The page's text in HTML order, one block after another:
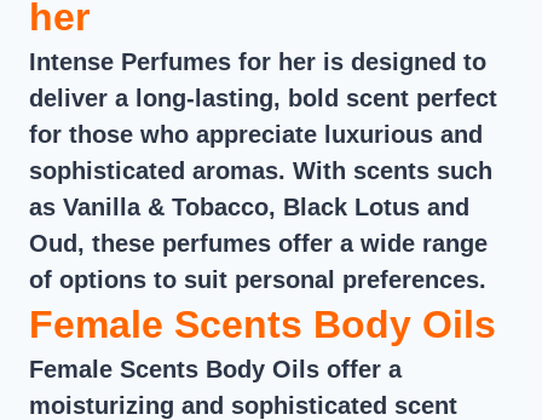
her
Intense Perfumes for her is designed to
deliver a long-lasting, bold scent perfect
for those who appreciate luxurious and
sophisticated aromas. With scents such
as Vanilla & Tobacco, Black Lotus and
Oud, these perfumes offer a wide range
of options to suit personal preferences.
Female Scents Body Oils
Female Scents Body Oils offer a
moisturizing and sophisticated scent